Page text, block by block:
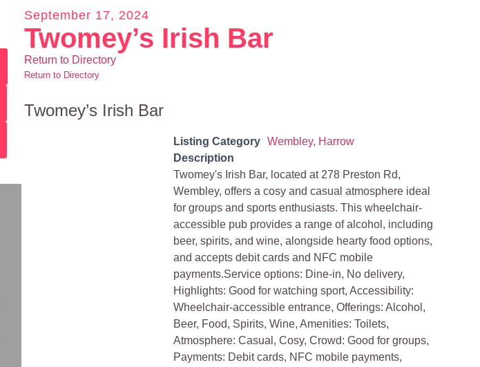
September 17, 2024
Twomey’s Irish Bar
Return to Directory
Return to Directory
Twomey’s Irish Bar
Listing Category
Wembley, Harrow
Description
Twomey's Irish Bar, located at 278 Preston Rd,
Wembley, offers a cosy and casual atmosphere ideal
for groups and sports enthusiasts. This wheelchair-
accessible pub provides a range of alcohol, including
beer, spirits, and wine, alongside hearty food options,
and accepts debit cards and NFC mobile
payments.Service options: Dine-in, No delivery,
Highlights: Good for watching sport, Accessibility:
Wheelchair-accessible entrance, Offerings: Alcohol,
Beer, Food, Spirits, Wine, Amenities: Toilets,
Atmosphere: Casual, Cosy, Crowd: Good for groups,
Payments: Debit cards, NFC mobile payments,